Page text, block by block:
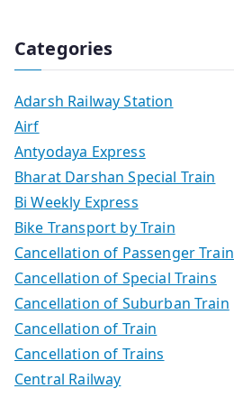
Categories
Adarsh Railway Station
Airf
Antyodaya Express
Bharat Darshan Special Train
Bi Weekly Express
Bike Transport by Train
Cancellation of Passenger Train
Cancellation of Special Trains
Cancellation of Suburban Train
Cancellation of Train
Cancellation of Trains
Central Railway